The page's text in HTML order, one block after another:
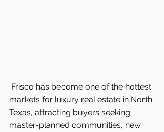
Frisco has become one of the hottest
markets for luxury real estate in North
Texas, attracting buyers seeking
master-planned communities, new